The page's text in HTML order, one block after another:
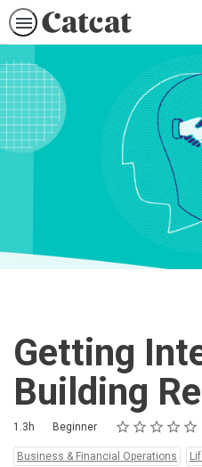
Getting
Building
Duration
1.3h
Difficulty Beginner Rating
1 star
2 stars
3 stars
4 stars
5 stars
Average rating: 4.6
8 reviews
Topics:
Business & Financial Operations